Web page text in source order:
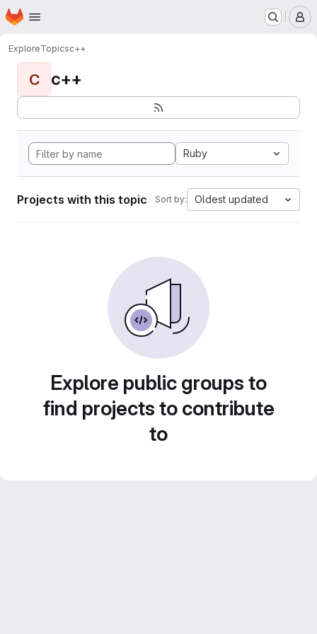
Skip to main content
Homepage
ExploreTopicsс++
С с++
Ruby
Projects with this topic Sort by: Oldest updated
Explore public groups to
find projects to contribute
to